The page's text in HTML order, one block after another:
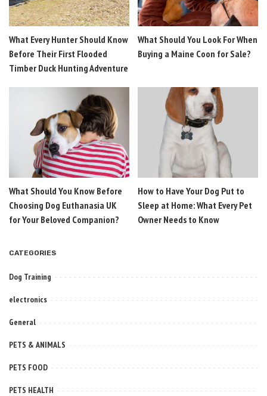
What Every Hunter Should Know
Before Their First Flooded
Timber Duck Hunting Adventure
What Should You Look For When
Buying a Maine Coon for Sale?
What Should You Know Before
Choosing Dog Euthanasia UK
for Your Beloved Companion?
How to Have Your Dog Put to
Sleep at Home: What Every Pet
Owner Needs to Know
CATEGORIES
Dog Training
electronics
General
PETS & ANIMALS
PETS FOOD
PETS HEALTH